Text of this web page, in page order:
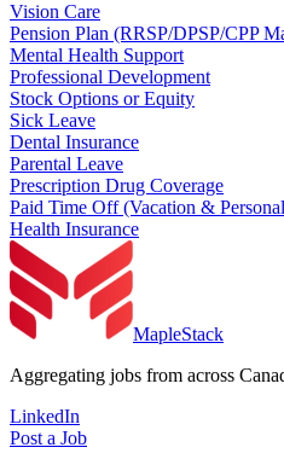
Vision Care
Pension Plan (RRSP/DPSP/CPP
Mental Health Support
Professional Development
Stock Options or Equity
Sick Leave
Dental Insurance
Parental Leave
Prescription Drug Coverage
Paid Time Off (Vacation &
Health Insurance
MapleStack
Aggregating jobs from across
LinkedIn
Post a Job